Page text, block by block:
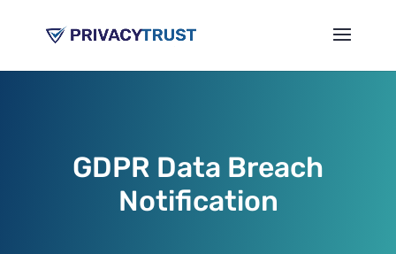
GDPR Data Breach
Notification